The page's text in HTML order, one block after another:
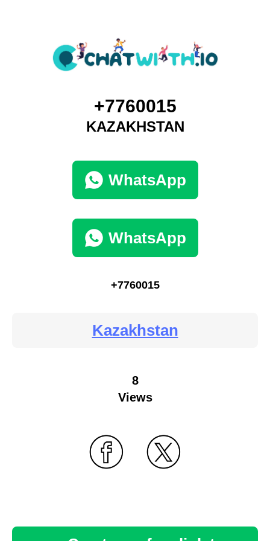
+7760015
KAZAKHSTAN
WhatsApp
WhatsApp
+7760015
Kazakhstan
8
Views